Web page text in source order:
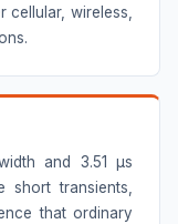
wireless,
and 3.51 μs
short transients,
that ordinary